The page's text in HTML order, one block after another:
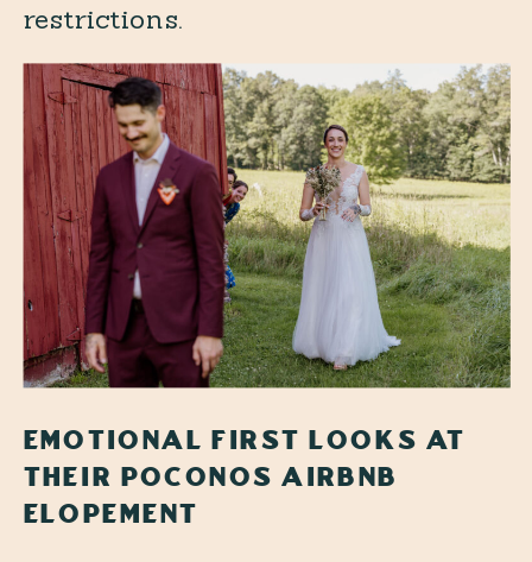
restrictions.
EMOTIONAL FIRST LOOKS AT
THEIR POCONOS AIRBNB
ELOPEMENT